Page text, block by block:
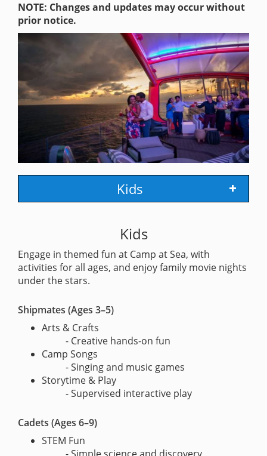
NOTE: Changes and updates may occur without
prior notice.
Kids
Kids
Engage in themed fun at Camp at Sea, with
activities for all ages, and enjoy family movie nights
under the stars.
Shipmates (Ages 3–5)
Arts & Crafts
- Creative hands-on fun
Camp Songs
- Singing and music games
Storytime & Play
- Supervised interactive play
Cadets (Ages 6–9)
STEM Fun